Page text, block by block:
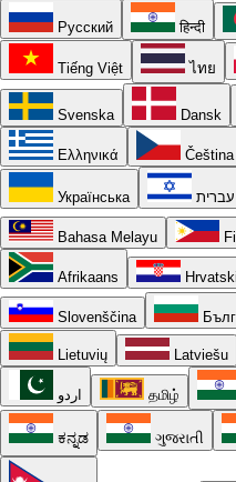
Русский हिन्दी
Tiếng Việt ไทย
Svenska Dansk
Ελληνικά Čeština
Українська עברית
Bahasa Melayu
Afrikaans Hrvatski
Slovenščina
Lietuvių Latviešu
اردو தமிழ்
ಕನ್ನಡ ગુજરાતી